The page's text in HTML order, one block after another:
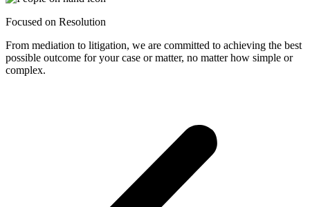
Focused on Resolution
From mediation to litigation, we are committed to achieving the best
possible outcome for your case or matter, no matter how simple or
complex.